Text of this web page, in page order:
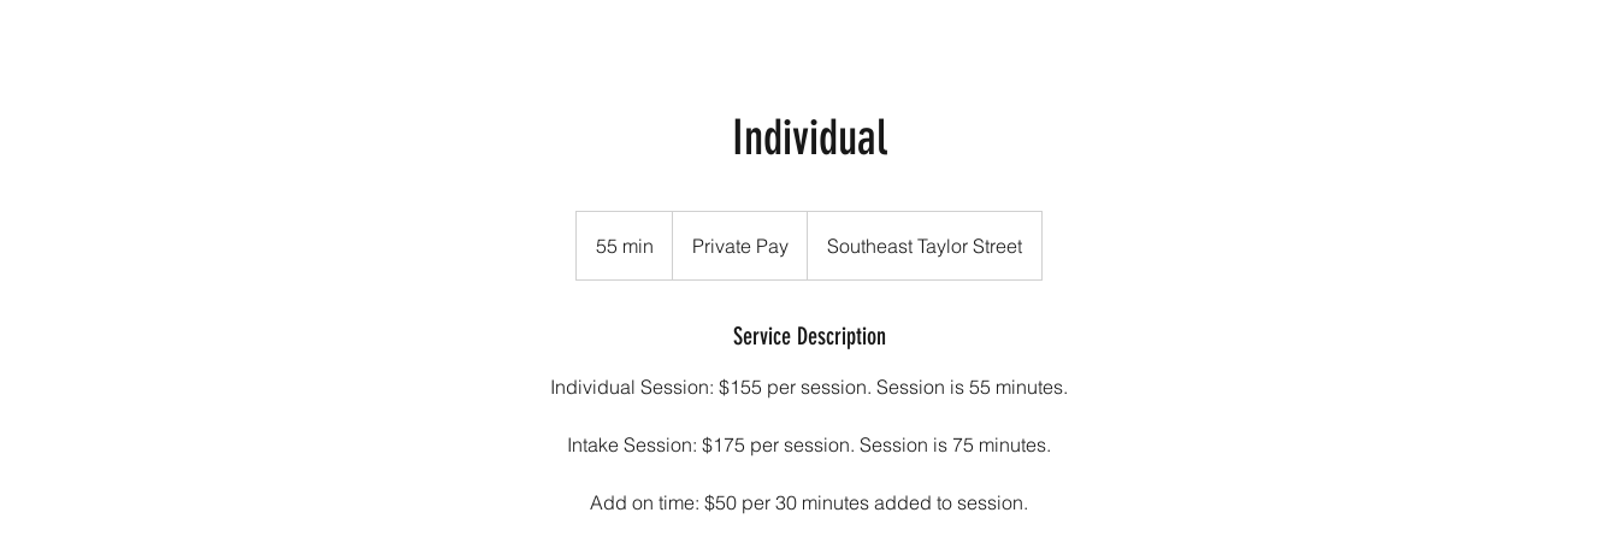
Individual
55 min
5
Private Pay Southeast Taylor Street
Service Description
Individual Session: $155 per session. Session is 55 minutes.
Intake Session: $175 per session. Session is 75 minutes.
Add on time: $50 per 30 minutes added to session.